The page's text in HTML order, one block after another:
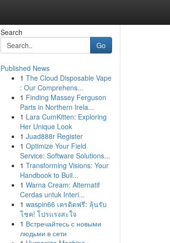
Search
Go
Published News
1 The Cloud Disposable Vape
: Our Comprehens...
1 Finding Massey Ferguson
Parts in Northern Irela...
1 Lara CumKitten: Exploring
Her Unique Look
1 Juad888r Register
1 Optimize Your Field
Service: Software Solutions...
1 Transforming Visions: Your
Handbook to Buil...
1 Warna Cream: Alternatif
Cerdas untuk Interi...
1 waspin66 เครดิตฟรี: ลุ้นรับ
โชค! โปรแรงสะใจ
1 Встречайтесь с новыми
людьми в сети